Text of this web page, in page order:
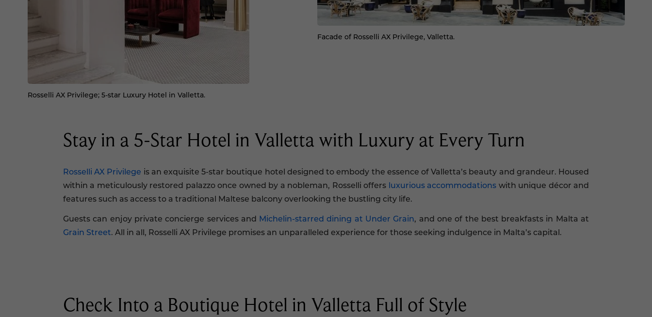
Rosselli AX Privilege; 5-star Luxury Hotel in Valletta.
Facade of Rosselli AX Privilege, Valletta.
Stay in a 5-Star Hotel in Valletta with Luxury at Every Turn
Rosselli AX Privilege is an exquisite 5-star boutique hotel designed to embody the essence of Valletta’s beauty and grandeur. Housed
within a meticulously restored palazzo once owned by a nobleman, Rosselli offers luxurious accommodations with unique décor and
features such as access to a traditional Maltese balcony overlooking the bustling city life.
Guests can enjoy private concierge services and Michelin-starred dining at Under Grain, and one of the best breakfasts in Malta at
Grain Street. All in all, Rosselli AX Privilege promises an unparalleled experience for those seeking indulgence in Malta’s capital.
Check Into a Boutique Hotel in Valletta Full of Style